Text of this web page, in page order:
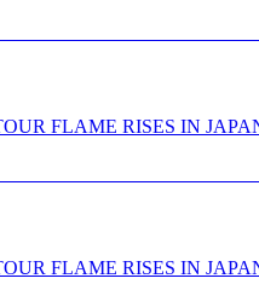
FLAME RISES IN
FLAME RISES IN